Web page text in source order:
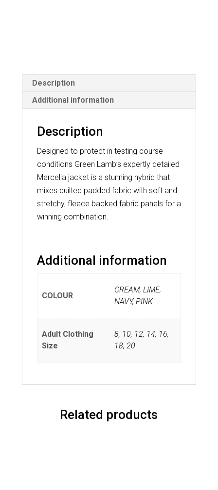
Description
Additional information
Description
Designed to protect in testing course
conditions Green Lamb’s expertly detailed
Marcella jacket is a stunning hybrid that
mixes quilted padded fabric with soft and
stretchy, fleece backed fabric panels for a
winning combination.
Additional information
COLOUR
CREAM, LIME,
NAVY, PINK
Adult Clothing
Size
8, 10, 12, 14, 16,
18,20
Related products